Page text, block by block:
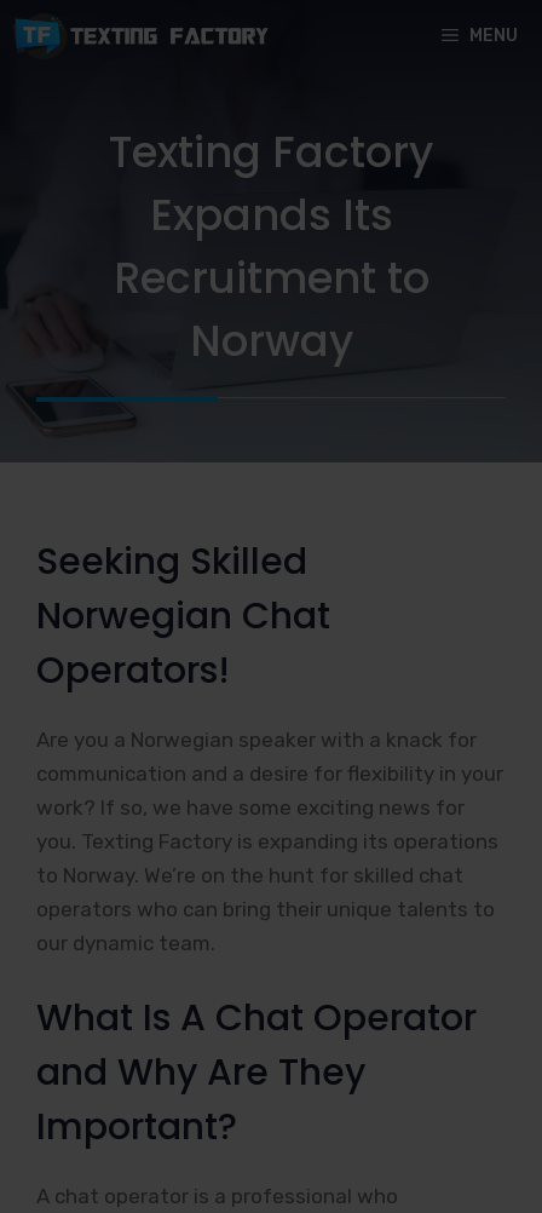
Skip
to
MENU
Texting Factory
Expands Its
Recruitment to
Norway
Seeking Skilled
Norwegian Chat
Operators!
Are you a Norwegian speaker with a knack for
communication and a desire for flexibility in your
work? If so, we have some exciting news for
you. Texting Factory is expanding its operations
to Norway. We’re on the hunt for skilled chat
operators who can bring their unique talents to
our dynamic team.
What Is A Chat Operator
and Why Are They
Important?
A chat operator is a professional who